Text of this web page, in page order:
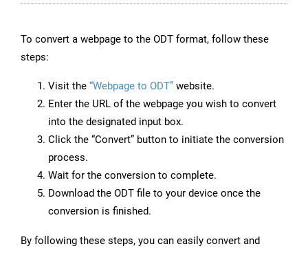
To convert a webpage to the ODT format, follow these
steps:
Visit the “Webpage to ODT” website.
Enter the URL of the webpage you wish to convert
into the designated input box.
Click the “Convert” button to initiate the conversion
process.
Wait for the conversion to complete.
Download the ODT file to your device once the
conversion is finished.
By following these steps, you can easily convert and